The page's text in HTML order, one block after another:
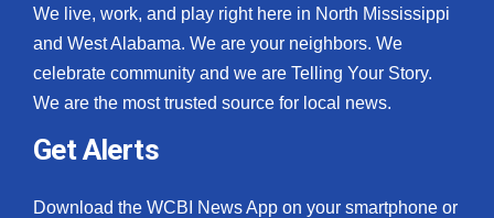
We live, work, and play right here in North Mississippi
and West Alabama. We are your neighbors. We
celebrate community and we are Telling Your Story.
We are the most trusted source for local news.
Get Alerts
Download the WCBI News App on your smartphone or